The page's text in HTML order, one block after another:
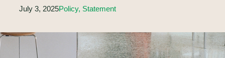
July 3, 2025Policy, Statement